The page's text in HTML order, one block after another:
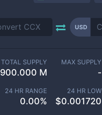
USD
TOTAL SUPPLY
900.000 M
MAX SUPPLY
-
24 HR RANGE
0.00%
24 HR LOW
$0.001720